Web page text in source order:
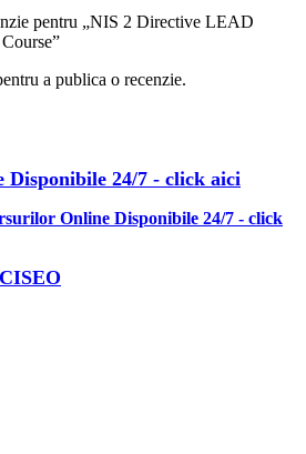
pentru „NIS 2 Directive LEAD
a publica o recenzie.
Disponibile 24/7 - click aici
Online Disponibile 24/7 - click